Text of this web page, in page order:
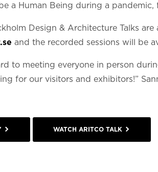
a Human Being during a pandemic,
Design & Architecture Talks are
and the recorded sessions will be
to meeting everyone in person
for our visitors and exhibitors!”
WATCH ARITCO TALK